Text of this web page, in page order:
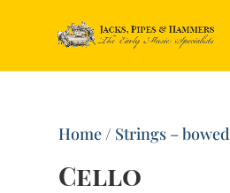
Home/ Strings – bowed
Cello